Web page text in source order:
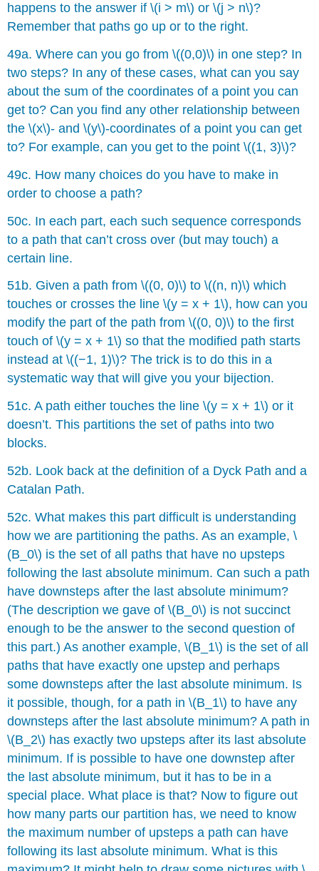
happens to the answer if \(i > m\) or \(j > n\)?
Remember that paths go up or to the right.
49a. Where can you go from \((0,0)\) in one step? In
two steps? In any of these cases, what can you say
about the sum of the coordinates of a point you can
get to? Can you find any other relationship between
the \(x\)- and \(y\)-coordinates of a point you can get
to? For example, can you get to the point \((1, 3)\)?
49c. How many choices do you have to make in
order to choose a path?
50c. In each part, each such sequence corresponds
to a path that can’t cross over (but may touch) a
certain line.
51b. Given a path from \((0, 0)\) to \((n, n)\) which
touches or crosses the line \(y = x + 1\), how can you
modify the part of the path from \((0, 0)\) to the first
touch of \(y = x + 1\) so that the modified path starts
instead at \((−1, 1)\)? The trick is to do this in a
systematic way that will give you your bĳection.
51c. A path either touches the line \(y = x + 1\) or it
doesn’t. This partitions the set of paths into two
blocks.
52b. Look back at the definition of a Dyck Path and a
Catalan Path.
52c. What makes this part difficult is understanding
how we are partitioning the paths. As an example, \
(B_0\) is the set of all paths that have no upsteps
following the last absolute minimum. Can such a path
have downsteps after the last absolute minimum?
(The description we gave of \(B_0\) is not succinct
enough to be the answer to the second question of
this part.) As another example, \(B_1\) is the set of all
paths that have exactly one upstep and perhaps
some downsteps after the last absolute minimum. Is
it possible, though, for a path in \(B_1\) to have any
downsteps after the last absolute minimum? A path in
\(B_2\) has exactly two upsteps after its last absolute
minimum. If is possible to have one downstep after
the last absolute minimum, but it has to be in a
special place. What place is that? Now to figure out
how many parts our partition has, we need to know
the maximum number of upsteps a path can have
following its last absolute minimum. What is this